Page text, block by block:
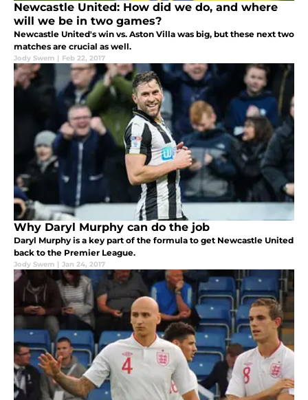
Newcastle United: How did we do, and where
will we be in two games?
Newcastle United's win vs. Aston Villa was big, but these next two
matches are crucial as well.
Jody Swem | Feb 22, 2017
Why Daryl Murphy can do the job
Daryl Murphy is a key part of the formula to get Newcastle United
back to the Premier League.
Jody Swem | Jan 24, 2017